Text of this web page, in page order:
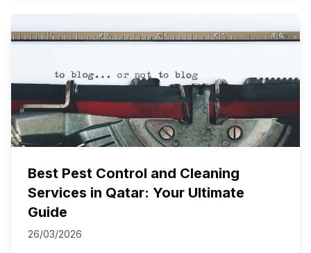
Best Pest Control and Cleaning
Services in Qatar: Your Ultimate
Guide
26/03/2026